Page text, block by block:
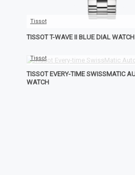
Tissot
TISSOT T-WAVE II BLUE DIAL WATCH
Tissot
TISSOT EVERY-TIME SWISSMATIC
WATCH